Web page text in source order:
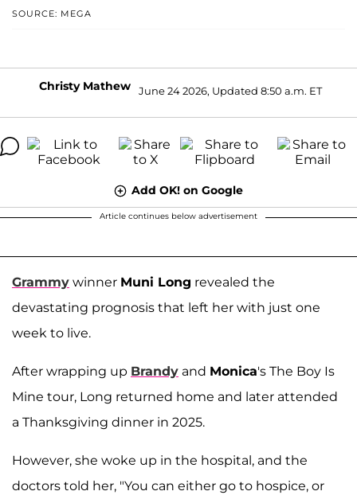
SOURCE: MEGA
Christy Mathew June 24 2026, Updated 8:50 a.m. ET
Add OK! on Google
Article continues below advertisement
Grammy winner Muni Long revealed the
devastating prognosis that left her with just one
week to live.
After wrapping up Brandy and Monica's The Boy Is
Mine tour, Long returned home and later attended
a Thanksgiving dinner in 2025.
However, she woke up in the hospital, and the
doctors told her, "You can either go to hospice, or